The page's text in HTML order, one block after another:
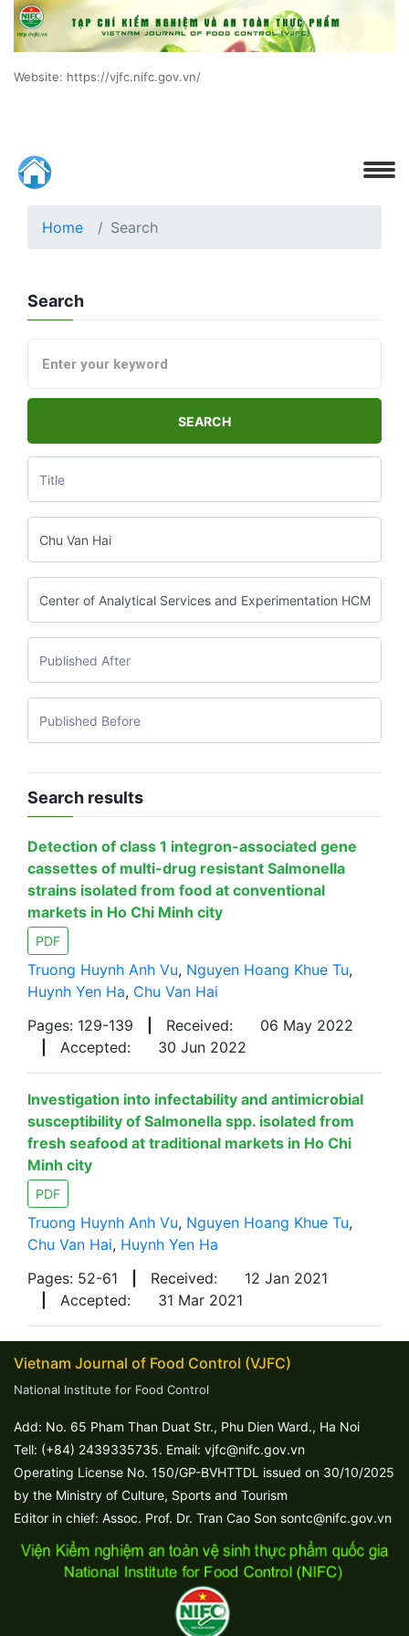
Website: https://vjfc.nifc.gov.vn/
Home Search
Search
SEARCH
Search results
Detection of class 1 integron-associated gene
cassettes of multi-drug resistant Salmonella
strains isolated from food at conventional
markets in Ho Chi Minh city
PDF
Truong Huynh Anh Vu, Nguyen Hoang Khue Tu,
Huynh Yen Ha, Chu Van Hai
Pages: 129-139
Received:
06 May 2022
Accepted: 30 Jun 2022
Investigation into infectability and antimicrobial
susceptibility of Salmonella spp. isolated from
fresh seafood at traditional markets in Ho Chi
Minh city
PDF
Truong Huynh Anh Vu, Nguyen Hoang Khue Tu,
Chu Van Hai, Huynh Yen Ha
Pages: 52-61
Received:
12 Jan 2021
Accepted: 31 Mar 2021
Vietnam Journal of Food Control (VJFC)
National Institute for Food Control
Add: No. 65 Pham Than Duat Str., Phu Dien Ward., Ha Noi
Tell: (+84) 2439335735. Email: vjfc@nifc.gov.vn
Operating License No. 150/GP-BVHTTDL issued on 30/10/2025
by the Ministry of Culture, Sports and Tourism
Editor in chief: Assoc. Prof. Dr. Tran Cao Son sontc@nifc.gov.vn